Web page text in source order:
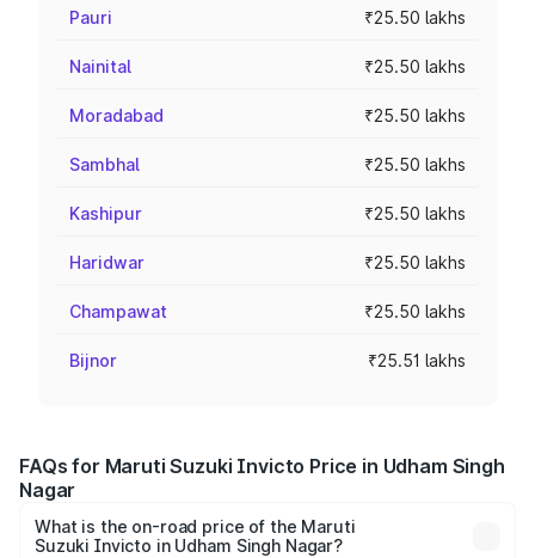
Pauri ₹25.50 lakhs
Nainital ₹25.50 lakhs
Moradabad ₹25.50 lakhs
Sambhal ₹25.50 lakhs
Kashipur ₹25.50 lakhs
Haridwar ₹25.50 lakhs
Champawat ₹25.50 lakhs
Bijnor ₹25.51 lakhs
FAQs for Maruti Suzuki Invicto Price in Udham Singh
Nagar
What is the on-road price of the Maruti
Suzuki Invicto in Udham Singh Nagar?